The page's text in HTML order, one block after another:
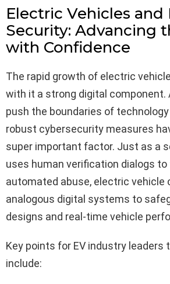
Electric Vehicles and
Security: Advancing
with Confidence
The rapid growth of electric
with it a strong digital component.
push the boundaries of
robust cybersecurity measures
super important factor. Just as a
uses human verification dialogs
automated abuse, electric vehicle
analogous digital systems to
designs and real-time vehicle
Key points for EV industry leaders
include: